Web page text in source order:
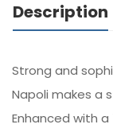
Description
Strong and
Napoli makes a
Enhanced with a